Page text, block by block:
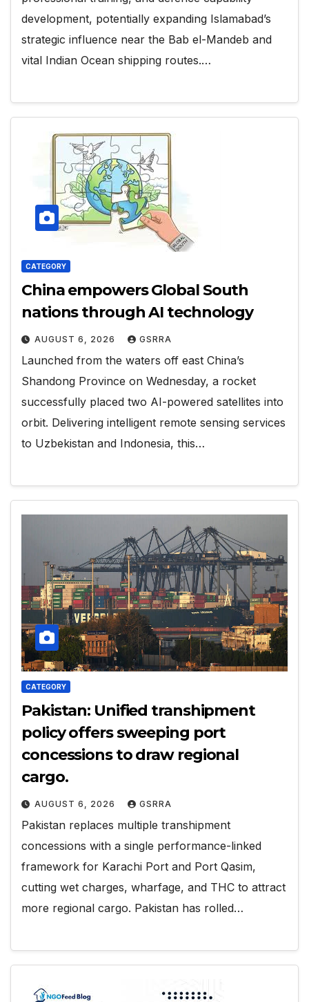
development, potentially expanding Islamabad’s
strategic influence near the Bab el-Mandeb and
vital Indian Ocean shipping routes.…
CATEGORY
China empowers Global South
nations through AI technology
AUGUST 6, 2026 GSRRA
Launched from the waters off east China’s
Shandong Province on Wednesday, a rocket
successfully placed two AI-powered satellites into
orbit. Delivering intelligent remote sensing services
to Uzbekistan and Indonesia, this…
CATEGORY
Pakistan: Unified transhipment
policy offers sweeping port
concessions to draw regional
cargo.
AUGUST 6, 2026 GSRRA
Pakistan replaces multiple transhipment
concessions with a single performance-linked
framework for Karachi Port and Port Qasim,
cutting wet charges, wharfage, and THC to attract
more regional cargo. Pakistan has rolled…